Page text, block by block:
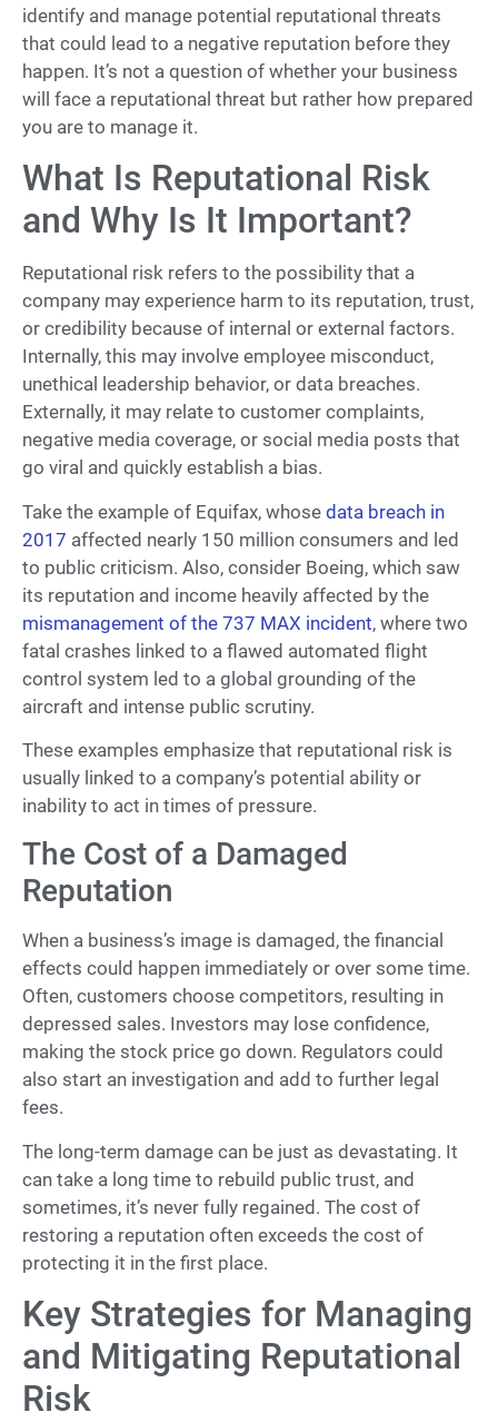
identify and manage potential reputational threats
that could lead to a negative reputation before they
happen. It’s not a question of whether your business
will face a reputational threat but rather how prepared
you are to manage it.
What Is Reputational Risk
and Why Is It Important?
Reputational risk refers to the possibility that a
company may experience harm to its reputation, trust,
or credibility because of internal or external factors.
Internally, this may involve employee misconduct,
unethical leadership behavior, or data breaches.
Externally, it may relate to customer complaints,
negative media coverage, or social media posts that
go viral and quickly establish a bias.
Take the example of Equifax, whose data breach in
2017 affected nearly 150 million consumers and led
to public criticism. Also, consider Boeing, which saw
its reputation and income heavily affected by the
mismanagement of the 737 MAX incident, where two
fatal crashes linked to a flawed automated flight
control system led to a global grounding of the
aircraft and intense public scrutiny.
These examples emphasize that reputational risk is
usually linked to a company’s potential ability or
inability to act in times of pressure.
The Cost of a Damaged
Reputation
When a business’s image is damaged, the financial
effects could happen immediately or over some time.
Often, customers choose competitors, resulting in
depressed sales. Investors may lose confidence,
making the stock price go down. Regulators could
also start an investigation and add to further legal
fees.
The long-term damage can be just as devastating. It
can take a long time to rebuild public trust, and
sometimes, it’s never fully regained. The cost of
restoring a reputation often exceeds the cost of
protecting it in the first place.
Key Strategies for Managing
and Mitigating Reputational
Risk